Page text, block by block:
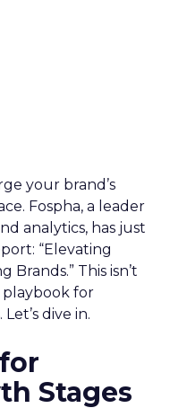
your brand’s
Fospha, a leader
analytics, has just
“Elevating
Brands.” This isn’t
for
dive in.
Stages